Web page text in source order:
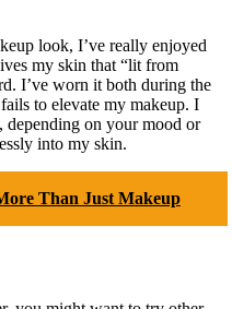
look, I’ve really enjoyed
my skin that “lit from
I’ve worn it both during the
to elevate my makeup. I
on your mood or
into my skin.
Than Just Makeup